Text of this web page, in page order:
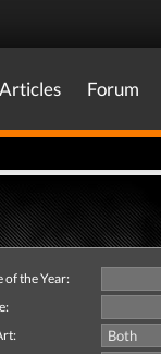
Articles Forum
of the Year: